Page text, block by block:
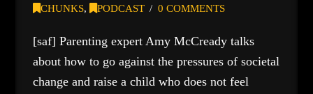
CHUNKS, PODCAST 0 COMMENTS
[saf] Parenting expert Amy McCready talks
about how to go against the pressures of societal
change and raise a child who does not feel